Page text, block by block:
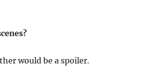
would be a spoiler.